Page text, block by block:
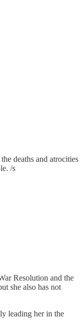
deaths and atrocities
/s
Resolution and the
she also has not
leading her in the